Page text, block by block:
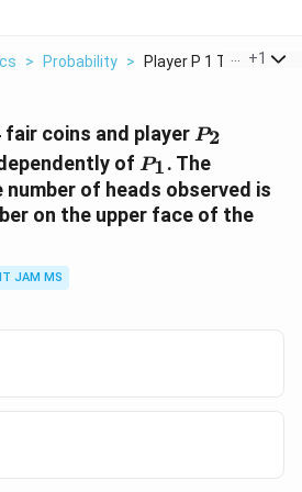
> Probability > Player P 1 Tosses 4 ...
+1
coins and player P_2
P2
of P_1
P1. The
of heads observed is
on the upper face of the
JAM MS